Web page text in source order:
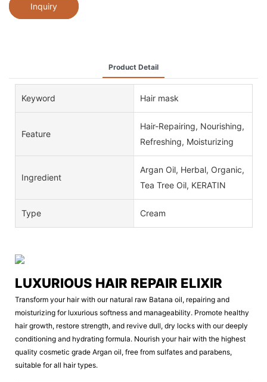
Inquiry
Product Detail
Keyword Hair mask
Feature
Hair-Repairing, Nourishing,
Refreshing, Moisturizing
Ingredient
Argan Oil, Herbal, Organic,
Tea Tree Oil, KERATIN
Type Cream
LUXURIOUS HAIR REPAIR ELIXIR
Transform your hair with our natural raw Batana oil, repairing and
moisturizing for luxurious softness and manageability. Promote healthy
hair growth, restore strength, and revive dull, dry locks with our deeply
conditioning and hydrating formula. Nourish your hair with the highest
quality cosmetic grade Argan oil, free from sulfates and parabens,
suitable for all hair types.